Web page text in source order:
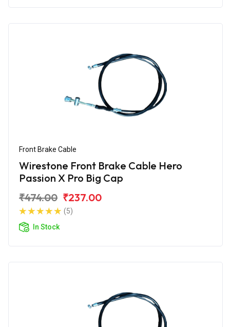
Front Brake Cable
Wirestone Front Brake Cable Hero
Passion X Pro Big Cap
₹474.00 ₹237.00
(5)
In Stock